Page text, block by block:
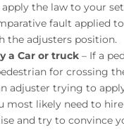
the law to your
fault applied
the adjusters position.
a Car or truck – If a
for crossing
adjuster trying to
most likely need to
and try to convince